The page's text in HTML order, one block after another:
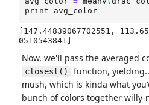
print
avg_color
[147.44839067702551,
Now, we'll pass the averaged
closest()
function,
mush, which is kinda what
bunch of colors together willy-